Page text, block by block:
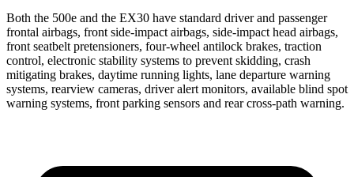
Both the 500e and the EX30 have standard driver and passenger
frontal airbags, front side-impact airbags, side-impact head airbags,
front seatbelt pretensioners, four-wheel antilock brakes, traction
control, electronic stability systems to prevent skidding, crash
mitigating brakes, daytime running lights, lane departure warning
systems, rearview cameras, driver alert monitors, available blind spot
warning systems, front parking sensors and rear cross-path warning.